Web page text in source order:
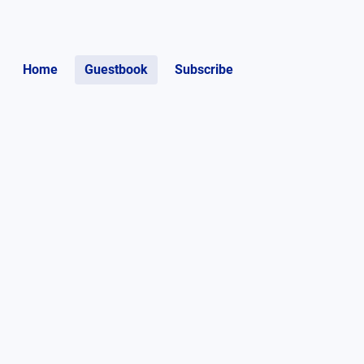
Home Guestbook Subscribe